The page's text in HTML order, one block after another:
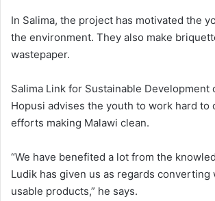
In Salima, the project has motivated the
the environment. They also make
wastepaper.
Salima Link for Sustainable Development
Hopusi advises the youth to work hard to
efforts making Malawi clean.
“We have benefited a lot from the
Ludik has given us as regards converting
usable products,” he says.